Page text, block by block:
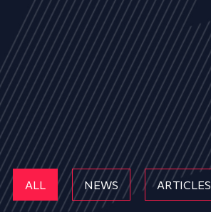
ALL NEWS ARTICLES